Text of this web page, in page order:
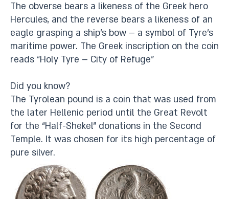
The obverse bears a likeness of the Greek hero
Hercules, and the reverse bears a likeness of an
eagle grasping a ship’s bow – a symbol of Tyre’s
maritime power. The Greek inscription on the coin
reads “Holy Tyre – City of Refuge”
Did you know?
The Tyrolean pound is a coin that was used from
the later Hellenic period until the Great Revolt
for the “Half-Shekel” donations in the Second
Temple. It was chosen for its high percentage of
pure silver.